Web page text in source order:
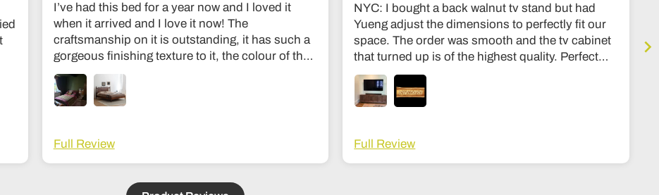
I’ve had this bed for a year now and I loved it
when it arrived and I love it now! The
craftsmanship on it is outstanding, it has such a
gorgeous finishing texture to it, the colour of the
wood is divine and unlike my old bed it’s sturdy
and I don’t feel like it’s going to collapse in the
middle of the night haha! The communication
touch with during the making process to see how
it was going. Delivery was also fantastic. Couldn’t
absolutely worth it, feels like the kind of thing that
Full Review
NYC: I bought a back walnut tv stand but had
Yueng adjust the dimensions to perfectly fit our
space. The order was smooth and the tv cabinet
that turned up is of the highest quality. Perfect
condition, expensive quality feel, similar to my
other stuff in my housee from Room and board
or Stickly. Hinges are premium, solid wood
recommend the shop more highly. The wait time
was about 3-4 months, and a lot fo that was
Full Review